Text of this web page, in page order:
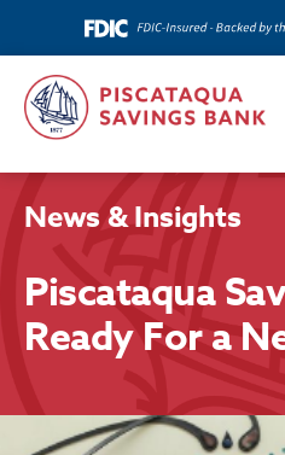
News & Insights
Piscataqua
Ready For a